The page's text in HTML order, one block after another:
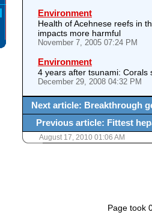
Environment
Health of Acehnese reefs in
impacts more harmful
November 7, 2005 07:24 PM
Environment
4 years after tsunami: Corals
December 29, 2008 04:32 PM
Next article: Breakthrough
Previous article: Fittest
August 17, 2010 01:06 AM
Page took